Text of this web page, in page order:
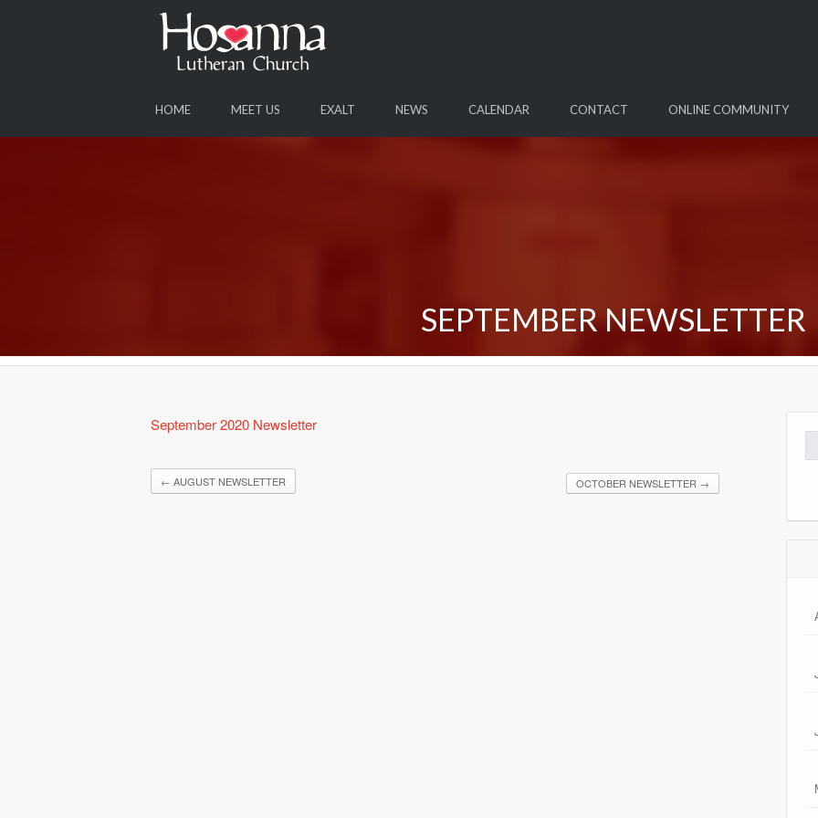
HOME MEET US EXALT NEWS CALENDAR CONTACT ONLINE COMMUNITY
SEPTEMBER NEWSLETTER
September 2020 Newsletter
← AUGUST NEWSLETTER OCTOBER NEWSLETTER →